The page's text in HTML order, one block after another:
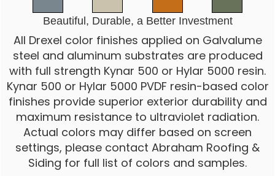
Beautiful, Durable, a Better Investment
All Drexel color finishes applied on Galvalume
steel and aluminum substrates are produced
with full strength Kynar 500 or Hylar 5000 resin.
Kynar 500 or Hylar 5000 PVDF resin-based color
finishes provide superior exterior durability and
maximum resistance to ultraviolet radiation.
Actual colors may differ based on screen
settings, please contact Abraham Roofing &
Siding for full list of colors and samples.